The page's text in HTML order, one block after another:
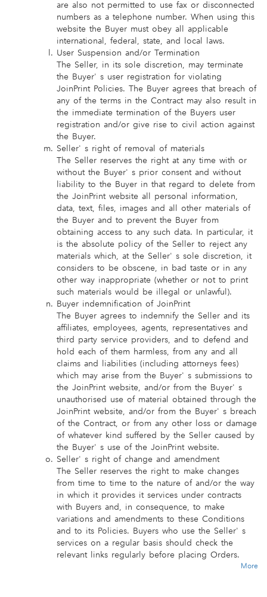
are also not permitted to use fax or disconnected
numbers as a telephone number. When using this
website the Buyer must obey all applicable
international, federal, state, and local laws.
User Suspension and/or Termination
The Seller, in its sole discretion, may terminate
the Buyer' s user registration for violating
JoinPrint Policies. The Buyer agrees that breach of
any of the terms in the Contract may also result in
the immediate termination of the Buyers user
registration and/or give rise to civil action against
the Buyer.
Seller' s right of removal of materials
The Seller reserves the right at any time with or
without the Buyer' s prior consent and without
liability to the Buyer in that regard to delete from
the JoinPrint website all personal information,
data, text, files, images and all other materials of
the Buyer and to prevent the Buyer from
obtaining access to any such data. In particular, it
is the absolute policy of the Seller to reject any
materials which, at the Seller' s sole discretion, it
considers to be obscene, in bad taste or in any
other way inappropriate (whether or not to print
such materials would be illegal or unlawful).
Buyer indemnification of JoinPrint
The Buyer agrees to indemnify the Seller and its
affiliates, employees, agents, representatives and
third party service providers, and to defend and
hold each of them harmless, from any and all
claims and liabilities (including attorneys fees)
which may arise from the Buyer' s submissions to
the JoinPrint website, and/or from the Buyer' s
unauthorised use of material obtained through the
JoinPrint website, and/or from the Buyer' s breach
of the Contract, or from any other loss or damage
of whatever kind suffered by the Seller caused by
the Buyer' s use of the JoinPrint website.
Seller' s right of change and amendment
The Seller reserves the right to make changes
from time to time to the nature of and/or the way
in which it provides it services under contracts
with Buyers and, in consequence, to make
variations and amendments to these Conditions
and to its Policies. Buyers who use the Seller' s
services on a regular basis should check the
relevant links regularly before placing Orders.
More